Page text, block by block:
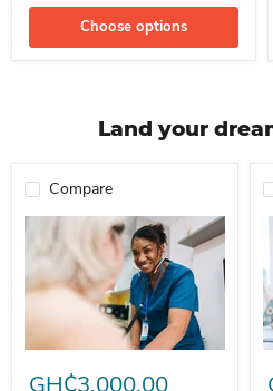
Choose options
Land your
Compare
Professional Nurse Needed In A
GH₵3,000.00